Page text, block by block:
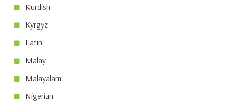
Kurdish
Kyrgyz
Latin
Malay
Malayalam
Nigerian